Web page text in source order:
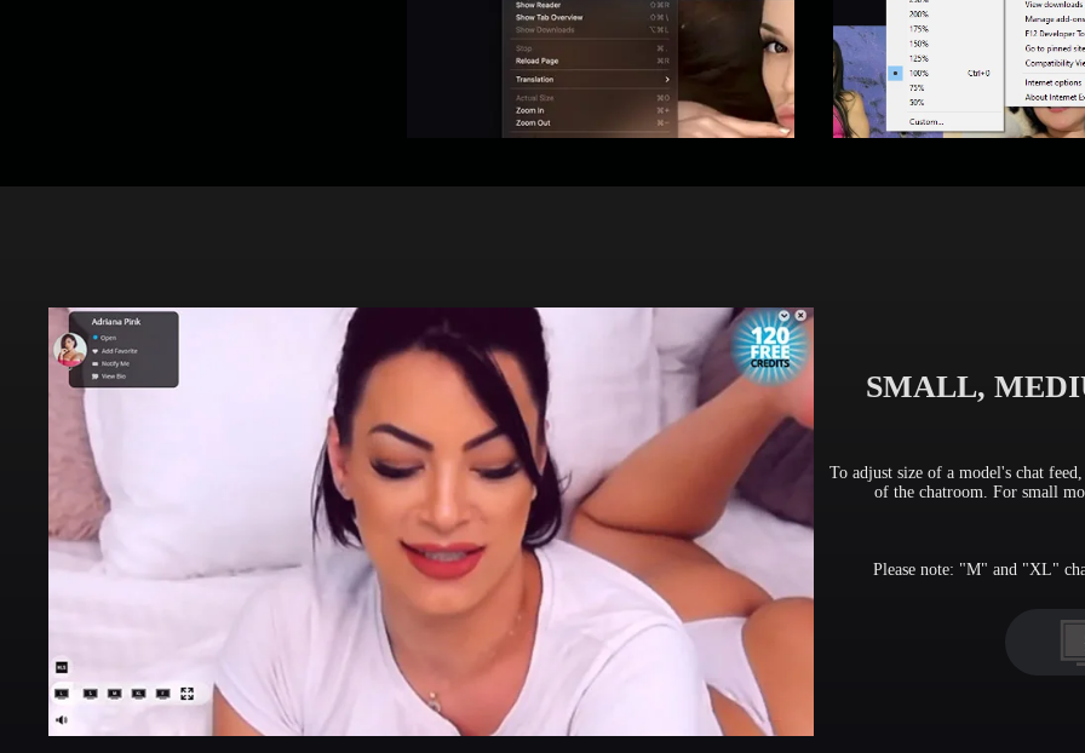
SMALL,
To adjust size of a model's chat
of the chatroom. For small
Please note: "M" and "XL"
120
10:00
CLAIM YOUR BONUS